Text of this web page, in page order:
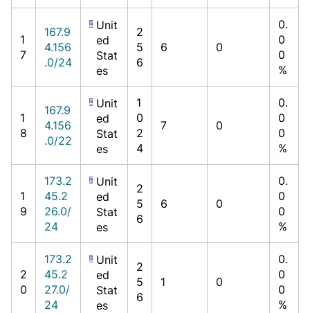
1
7
167.9
4.156
.0/24
Unit
ed
Stat
es
2
5
6
6 0
0.
0
0
%
1
8
167.9
4.156
.0/22
Unit
ed
Stat
es
1
0
2
4
7 0
0.
0
0
%
1
9
173.2
45.2
26.0/
24
Unit
ed
Stat
es
2
5
6
6 0
0.
0
0
%
2
0
173.2
45.2
27.0/
24
Unit
ed
Stat
es
2
5
6
1 0
0.
0
0
%